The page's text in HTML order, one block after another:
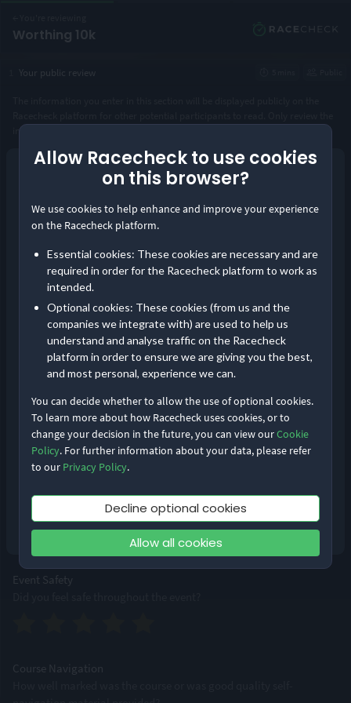
Allow Racecheck to use cookies
on this browser?
We use cookies to help enhance and improve your experience
on the Racecheck platform.
Essential cookies: These cookies are necessary and are
required in order for the Racecheck platform to work as
intended.
Optional cookies: These cookies (from us and the
companies we integrate with) are used to help us
understand and analyse traffic on the Racecheck
platform in order to ensure we are giving you the best,
and most personal, experience we can.
You can decide whether to allow the use of optional cookies.
To learn more about how Racecheck uses cookies, or to
change your decision in the future, you can view ourCookie
Policy. For further information about your data, please refer
to our Privacy Policy.
Decline optional cookies
Allow all cookies
Continue as guest
Log in
Save your reviews in one place and build your
Remember me Forgot Password?
Log in
Don’t have an account?Sign up
Worthing 10k
Your public review
instance of the event you took part in.
Year you took part*
Distance completed*
Pre-event communication
Did you receive timely and comprehensive information about the
Event Logistics
From bib pick-up to bag drops, how smoothly was the event run?
Were staff accessible, professional and friendly?
Event Safety
Course Navigation